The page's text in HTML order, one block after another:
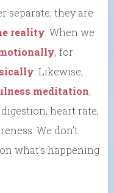
separate; they are
reality . When we
, for
. Likewise,
meditation,
heart rate,
We don’t
what’s happening